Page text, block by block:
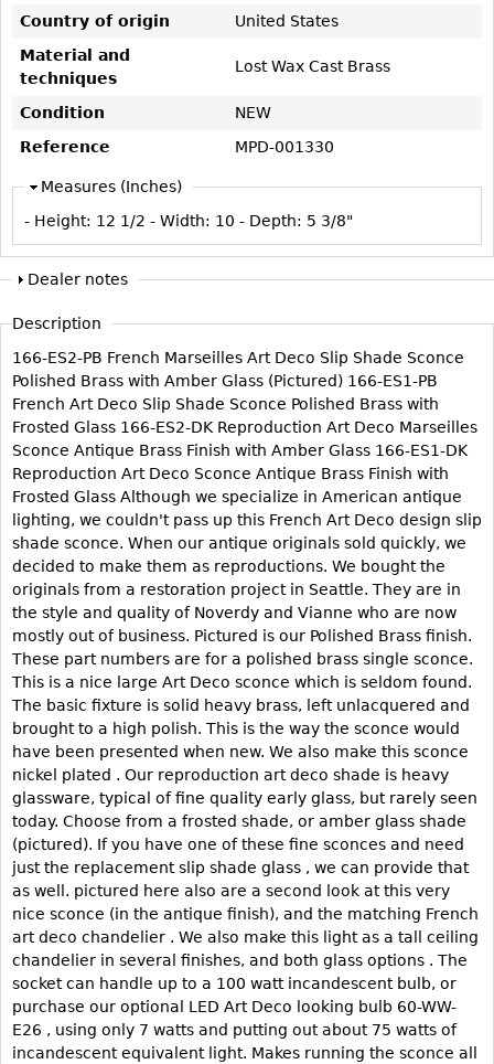
CASE ITEMS
Bedroom Suites
Beds
Nightstands
Dressers
Chests
Vanities
Servers
Vitrines
Dining Suites
Sideboards
Bars
China Display
Breakfronts
Buffets
Bookcases
Screen
Other
RUGS & CARPETS
Rugs & Carpets
Tapestries
Other
MIRRORS
Table Mirrors
Wall Mirrors
Floor Mirrors
Hall Trees
Other
Vases
Flatware
Serving Pieces
Coffee and Tea Sets
Other
Country of origin
United States
Material and
techniques
Lost Wax Cast Brass
Condition
NEW
Reference
MPD-001330
Measures (Inches)
- Height: 12 1/2 - Width: 10 - Depth: 5 3/8"
Dealer notes
Description
166-ES2-PB French Marseilles Art Deco Slip Shade Sconce
Polished Brass with Amber Glass (Pictured) 166-ES1-PB
French Art Deco Slip Shade Sconce Polished Brass with
Frosted Glass 166-ES2-DK Reproduction Art Deco Marseilles
Sconce Antique Brass Finish with Amber Glass 166-ES1-DK
Reproduction Art Deco Sconce Antique Brass Finish with
Frosted Glass Although we specialize in American antique
lighting, we couldn't pass up this French Art Deco design slip
shade sconce. When our antique originals sold quickly, we
decided to make them as reproductions. We bought the
originals from a restoration project in Seattle. They are in
the style and quality of Noverdy and Vianne who are now
mostly out of business. Pictured is our Polished Brass finish.
These part numbers are for a polished brass single sconce.
This is a nice large Art Deco sconce which is seldom found.
The basic fixture is solid heavy brass, left unlacquered and
brought to a high polish. This is the way the sconce would
have been presented when new. We also make this sconce
nickel plated . Our reproduction art deco shade is heavy
glassware, typical of fine quality early glass, but rarely seen
today. Choose from a frosted shade, or amber glass shade
(pictured). If you have one of these fine sconces and need
just the replacement slip shade glass , we can provide that
as well. pictured here also are a second look at this very
nice sconce (in the antique finish), and the matching French
art deco chandelier . We also make this light as a tall ceiling
chandelier in several finishes, and both glass options . The
socket can handle up to a 100 watt incandescent bulb, or
purchase our optional LED Art Deco looking bulb 60-WW-
E26 , using only 7 watts and putting out about 75 watts of
incandescent equivalent light. Makes running the sconce all